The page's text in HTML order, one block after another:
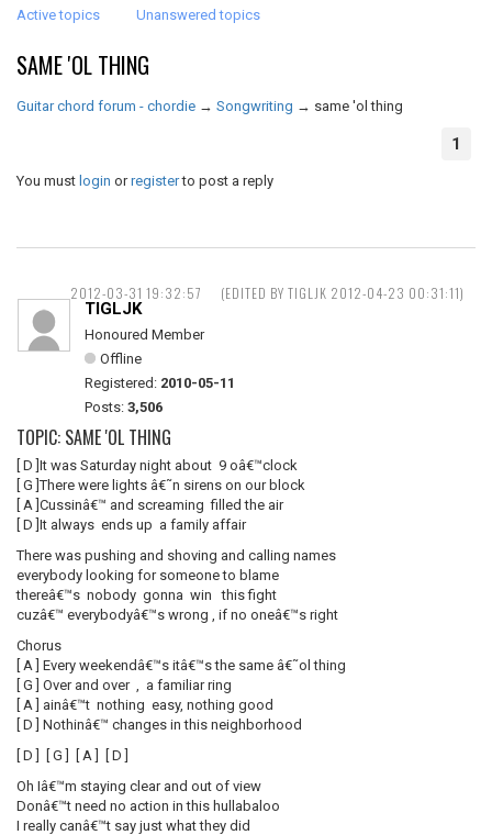
Active topics Unanswered topics
SAME 'OL THING
Guitar chord forum - chordie → Songwriting → same 'ol thing
1
You must login orregisterto post a reply
2012-03-31 19:32:57 (EDITED BY TIGLJK 2012-04-23 00:31:11)
TIGLJK
Honoured Member
Offline
Registered: 2010-05-11
Posts: 3,506
TOPIC: SAME 'OL THING
[ D ]It was Saturday night about 9 oâ€™clock
[ G ]There were lights â€˜n sirens on our block
[ A ]Cussinâ€™ and screaming filled the air
[ D ]It always ends up a family affair
There was pushing and shoving and calling names
everybody looking for someone to blame
thereâ€™s nobody gonna win this fight
cuzâ€™ everybodyâ€™s wrong , if no oneâ€™s right
Chorus
[ A ] Every weekendâ€™s itâ€™s the same â€˜ol thing
[ G ] Over and over , a familiar ring
[ A ] ainâ€™t nothing easy, nothing good
[ D ] Nothinâ€™ changes in this neighborhood
[ D ] [ G ] [ A ] [ D ]
Oh Iâ€™m staying clear and out of view
Donâ€™t need no action in this hullabaloo
I really canâ€™t say just what they did